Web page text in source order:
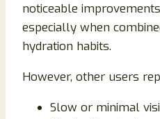
noticeable
especially when
hydration habits.
However, other users
Slow or minimal